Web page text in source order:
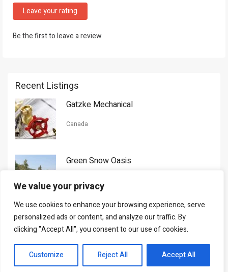
We value your privacy
We use cookies to enhance your browsing experience, serve
personalized ads or content, and analyze our traffic. By
clicking "Accept All", you consent to our use of cookies.
Customize Reject All Accept All
Leave your rating
Be the first to leave a review.
Recent Listings
Gatzke Mechanical
Canada
Green Snow Oasis
Gorman Nason